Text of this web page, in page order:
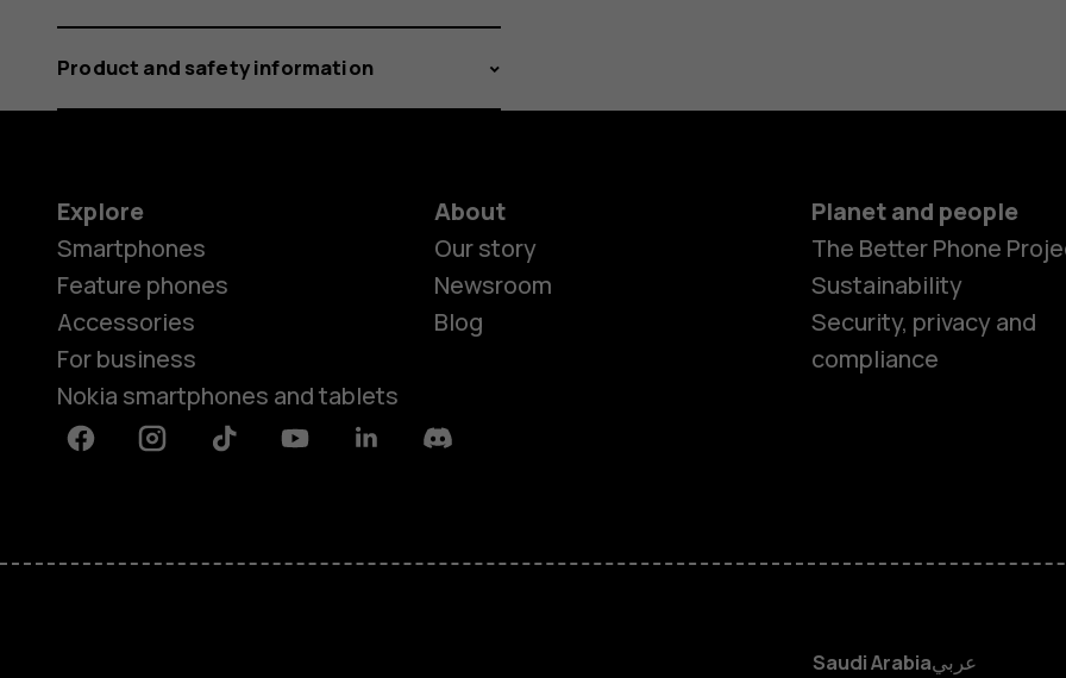
Feature
HMD Terra
Product and safety information
Explore
Smartphones
Feature phones
Accessories
For business
Nokia smartphones and tablets
About
Our story
Newsroom
Blog
Planet and people
The Better Phone
Sustainability
Security, privacy and
compliance
FacebookInstagramTiktok YoutubeLinkedinDiscord
Saudi Arabiaعربي